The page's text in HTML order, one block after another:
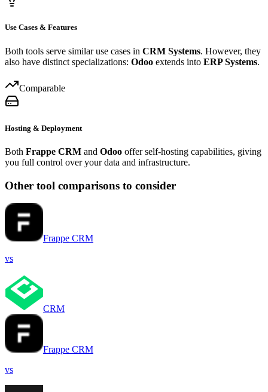
Use Cases & Features
Both tools serve similar use cases in CRM Systems. However, they
also have distinct specializations: Odoo extends into ERP Systems.
Comparable
Hosting & Deployment
Both Frappe CRM and Odoo offer self-hosting capabilities, giving
you full control over your data and infrastructure.
Other tool comparisons to consider
Frappe CRM
vs
CRM
Frappe CRM
vs